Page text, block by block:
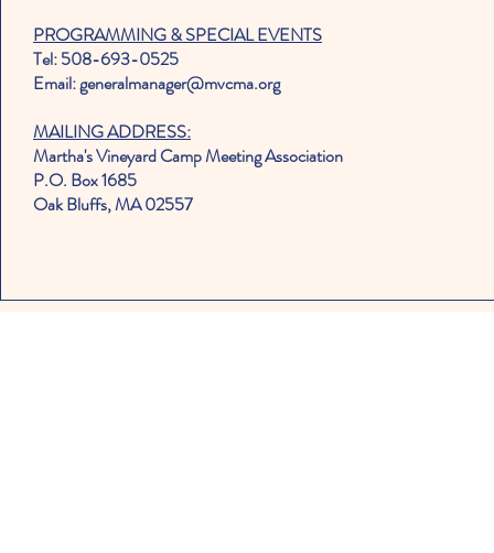
PROGRAMMING & SPECIAL EVENTS
Tel: 508-693-0525
Email: generalmanager@mvcma.org
MAILING ADDRESS:
Martha's Vineyard Camp Meeting Association
P.O. Box 1685
Oak Bluffs, MA 02557